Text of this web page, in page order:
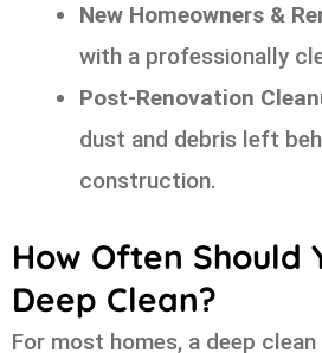
New Homeowners &
with a professionally
Post-Renovation
dust and debris left
construction.
How Often Should
Deep Clean?
For most homes, a deep clean